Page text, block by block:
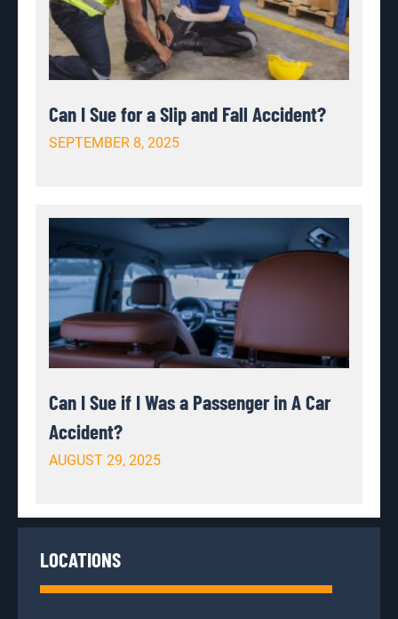
Can I Sue for a Slip and Fall Accident?
SEPTEMBER 8, 2025
Can I Sue if I Was a Passenger in A Car
Accident?
AUGUST 29, 2025
LOCATIONS